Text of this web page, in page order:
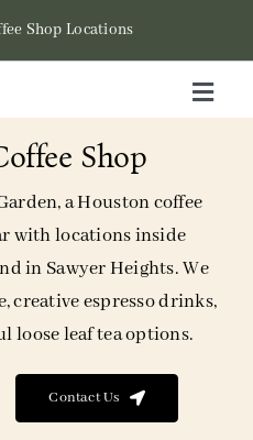
Shop Locations
Shop
a Houston coffee
with locations inside
in Sawyer Heights. We
creative espresso drinks,
loose leaf tea options.
Contact Us